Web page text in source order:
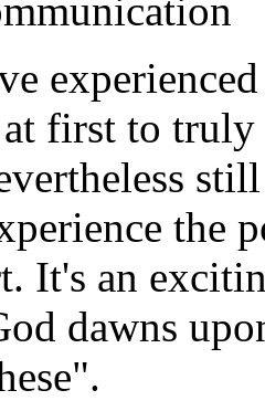
first to
the
It's an
dawns